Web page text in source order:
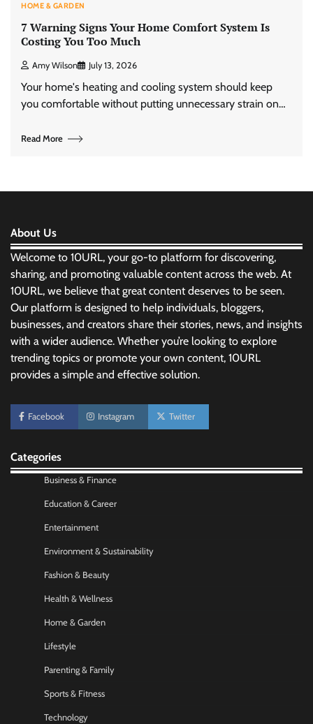
HOME & GARDEN
7 Warning Signs Your Home Comfort System Is
Costing You Too Much
Amy Wilson July 13, 2026
Your home's heating and cooling system should keep
you comfortable without putting unnecessary strain on…
Read More
About Us
Welcome to 10URL, your go-to platform for discovering,
sharing, and promoting valuable content across the web. At
10URL, we believe that great content deserves to be seen.
Our platform is designed to help individuals, bloggers,
businesses, and creators share their stories, news, and insights
with a wider audience. Whether you’re looking to explore
trending topics or promote your own content, 10URL
provides a simple and effective solution.
Facebook Instagram Twitter
Categories
Business & Finance
Education & Career
Entertainment
Environment & Sustainability
Fashion & Beauty
Health & Wellness
Home & Garden
Lifestyle
Parenting & Family
Sports & Fitness
Technology
No-Code App Building: Creating Digital
Solutions Without Programming Skills
Nick Wilson May 6, 2026
AI Tools Review: Understanding Which
Artificial Intelligence Solutions Truly Add
Value
Morning Routine Habits: Building a Healthier
and More Productive Start to the Day
Commercial Heating Problems You Should
Never Ignore
No-Code App Building: Creating Digital
Solutions Without Programming Skills
Nick Wilson